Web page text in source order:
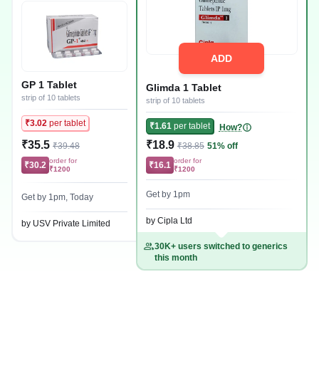
GP 1 Tablet
strip of 10 tablets
₹3.02 per tablet
₹35.5 ₹39.48
₹30.2 order for
₹1200
Get by 1pm, Today
by USV Private Limited
ADD
Glimda 1 Tablet
strip of 10 tablets
₹1.61per tablet How?
₹18.9 ₹38.85 51% off
₹16.1 order for
₹1200
Get by 1pm
by Cipla Ltd
30K+ users switched to generics
this month